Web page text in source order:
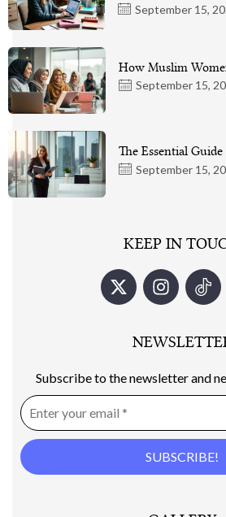
September 15,
September 15,
How Muslim
September 15,
The Essential
KEEP IN
Subscribe to the newsletter and